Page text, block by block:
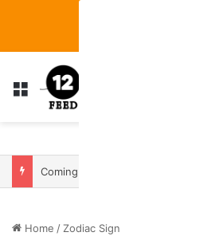
Menu
Home / Zodiac Sign